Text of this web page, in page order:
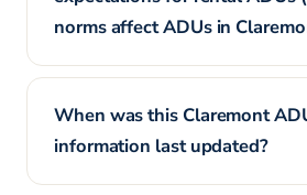
norms affect ADUs in
When was this Claremont
information last updated?